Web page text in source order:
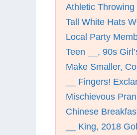
Athletic Throwing
Tall White Hats
Local Party
Teen __, 90s
Make Smaller,
__ Fingers!
Mischievous
Chinese
__ King, 2018